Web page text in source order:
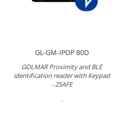
GL-GM-IPOP 80D
GOLMAR Proximity and BLE
identification reader with Keypad
- 2SAFE
.